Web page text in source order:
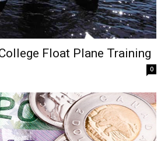
Float Plane Training
0